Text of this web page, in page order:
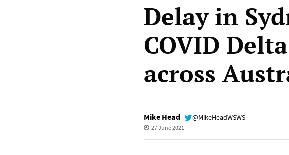
Delay in
COVID
across
Mike Head @MikeHeadWSWS
27 June 2021